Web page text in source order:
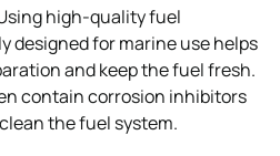
high-quality fuel
designed for marine use helps
and keep the fuel fresh.
contain corrosion inhibitors
the fuel system.